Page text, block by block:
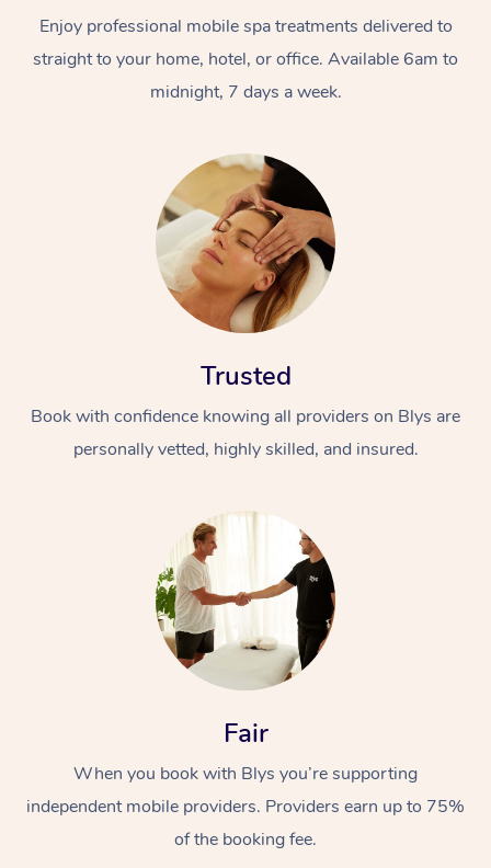
Enjoy professional mobile spa treatments delivered to
straight to your home, hotel, or office. Available 6am to
midnight, 7 days a week.
Trusted
Book with confidence knowing all providers on Blys are
personally vetted, highly skilled, and insured.
Fair
When you book with Blys you’re supporting
independent mobile providers. Providers earn up to 75%
of the booking fee.